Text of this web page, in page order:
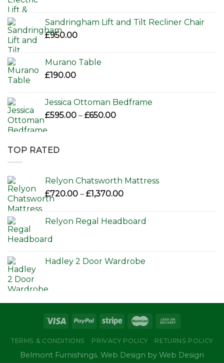
Sandringham Lift and Tilt Recliner Chair
£950.00
Murano Table
£190.00
Jessica Ottoman Bedframe
£595.00 – £650.00Price
TOP RATED
Relyon Chatsworth Mattress
£720.00 – £1,370.00Price
through
Relyon Regal Headboard
Hadley 2 Door Wardrobe
TERMS & CONDITIONS PRIVACY POLICY RETURNS POLICY
Belmont Furnishings. Web Design by Web Design